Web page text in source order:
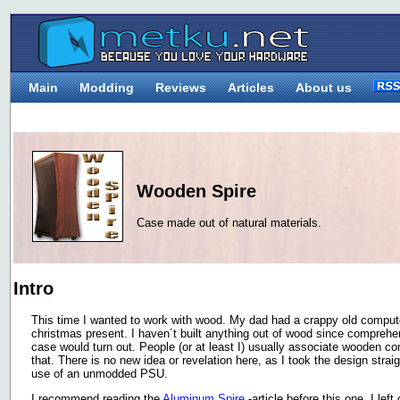
Main Modding Reviews Articles About us
Wooden Spire
Case made out of natural materials.
Intro
This time I wanted to work with wood. My dad had a crappy old
christmas present. I haven´t built anything out of wood since
case would turn out. People (or at least I) usually associate wooden
that. There is no new idea or revelation here, as I took the design
use of an unmodded PSU.